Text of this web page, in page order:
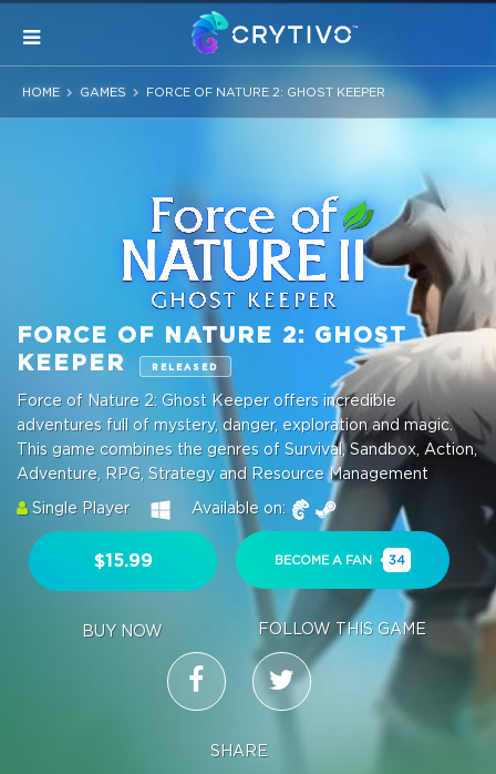
HOME GAMES FORCE OF NATURE 2: GHOST KEEPER
FORCE OF NATURE 2: GHOST
KEEPER
RELEASED
Force of Nature 2: Ghost Keeper offers incredible
adventures full of mystery, danger, exploration and magic.
This game combines the genres of Survival, Sandbox, Action,
Adventure, RPG, Strategy and Resource Management
Single Player
Available on:
$15.99
BUY NOW
BECOME A FAN 34
FOLLOW THIS GAME
SHARE